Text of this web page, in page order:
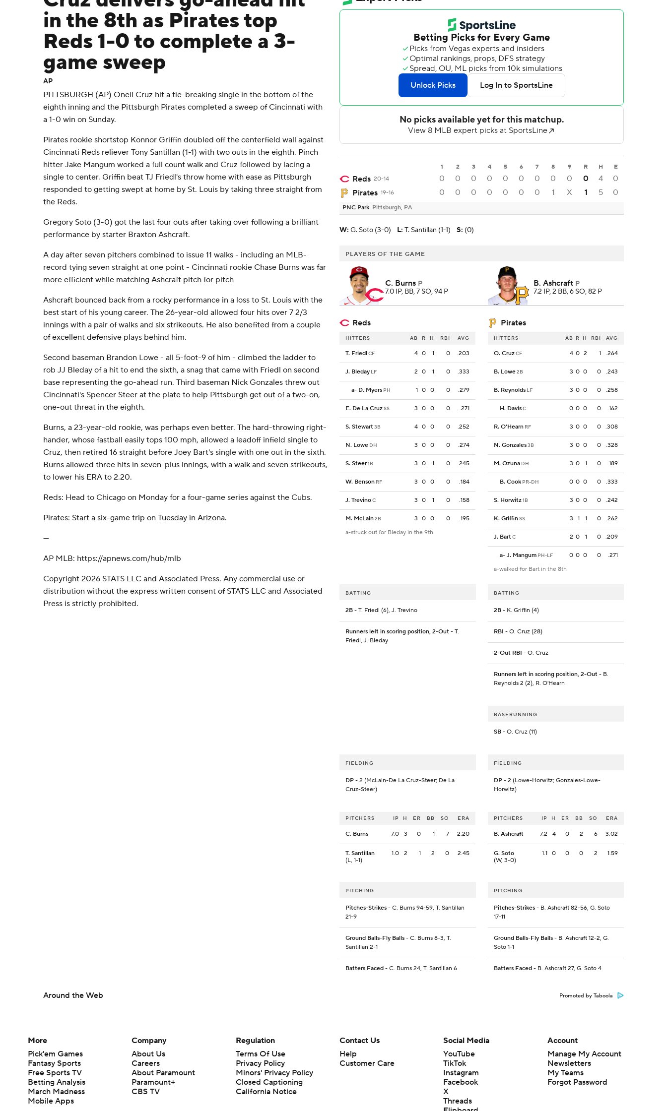
in the 8th as Pirates top
Reds 1-0 to complete a 3-
game sweep
AP
PITTSBURGH (AP) Oneil Cruz hit a tie-breaking single in the bottom of the
eighth inning and the Pittsburgh Pirates completed a sweep of Cincinnati with
a 1-0 win on Sunday.
Pirates rookie shortstop Konnor Griffin doubled off the centerfield wall against
Cincinnati Reds reliever Tony Santillan (1-1) with two outs in the eighth. Pinch
hitter Jake Mangum worked a full count walk and Cruz followed by lacing a
single to center. Griffin beat TJ Friedl's throw home with ease as Pittsburgh
responded to getting swept at home by St. Louis by taking three straight from
the Reds.
Gregory Soto (3-0) got the last four outs after taking over following a brilliant
performance by starter Braxton Ashcraft.
A day after seven pitchers combined to issue 11 walks - including an MLB-
record tying seven straight at one point - Cincinnati rookie Chase Burns was far
more efficient while matching Ashcraft pitch for pitch
Ashcraft bounced back from a rocky performance in a loss to St. Louis with the
best start of his young career. The 26-year-old allowed four hits over 7 2/3
innings with a pair of walks and six strikeouts. He also benefited from a couple
of excellent defensive plays behind him.
Second baseman Brandon Lowe - all 5-foot-9 of him - climbed the ladder to
rob JJ Bleday of a hit to end the sixth, a snag that came with Friedl on second
base representing the go-ahead run. Third baseman Nick Gonzales threw out
Cincinnati's Spencer Steer at the plate to help Pittsburgh get out of a two-on,
one-out threat in the eighth.
Burns, a 23-year-old rookie, was perhaps even better. The hard-throwing right-
hander, whose fastball easily tops 100 mph, allowed a leadoff infield single to
Cruz, then retired 16 straight before Joey Bart's single with one out in the sixth.
Burns allowed three hits in seven-plus innings, with a walk and seven strikeouts,
to lower his ERA to 2.20.
Reds: Head to Chicago on Monday for a four-game series against the Cubs.
Pirates: Start a six-game trip on Tuesday in Arizona.
---
AP MLB: https://apnews.com/hub/mlb
Copyright 2026 STATS LLC and Associated Press. Any commercial use or
distribution without the express written consent of STATS LLC and Associated
Press is strictly prohibited.
1 2 3 4 5 6 7 8 9 R H E
Reds 20-14 0 0 0 0 0 0 0 0 0 0 4
0
Pirates 19-16 0 0 0 0 0 0 0 1 X 1 5 0
PNC Park Pittsburgh, PA
W: G. Soto (3-0) L: T. Santillan (1-1) S: (0)
PLAYERS OF THE GAME
C. Burns P
7.0 IP, BB, 7 SO, 94 P
B. Ashcraft P
7.2 IP, 2 BB, 6 SO, 82 P
Reds Pirates
HITTERS AB R H RBI AVG
T. FriedlCF 4 0 1 0 .203
J. Bleday LF 2 0 1 0 .333
a- D. Myers PH 1 0 0 0 .279
E. De La CruzSS 3 0 0 0 .271
S. Stewart3B 4 0 0 0 .252
N. Lowe DH 3 0 0 0 .274
S. Steer1B 3 0 1 0 .245
W. Benson RF 3 0 0 0 .184
J. TrevinoC 3 0 1 0 .158
M. McLain2B 3 0 0 0
.195
a-struck out for Bleday in the 9th
HITTERS AB R H RBI AVG
O. CruzCF 4 0 2 1 .264
B. Lowe2B 3 0 0 0 .243
B. Reynolds LF 3 0 0 0 .258
H. DavisC 0 0 0 0 .162
R. O'Hearn RF 3 0 0 0 .308
N. Gonzales3B 3 0 0 0 .328
M. Ozuna DH 3 0 1 0 .189
B. Cook PR-DH 0 0 0 0 .333
S. Horwitz1B 3 0 0 0 .242
K. GriffinSS 3 1 1 0 .262
J. BartC 2 0 1 0 .209
a- J. Mangum PH-LF 0 0 0 0
.271
a-walked for Bart in the 8th
BATTING
2B - T. Friedl (6), J. Trevino
Runners left in scoring position, 2-Out - T.
Friedl, J. Bleday
BATTING
2B- K. Griffin (4)
RBI - O. Cruz (28)
2-Out RBI - O. Cruz
Runners left in scoring position, 2-Out- B.
Reynolds 2 (2), R. O'Hearn
BASERUNNING
SB- O. Cruz (11)
FIELDING
DP - 2 (McLain-De La Cruz-Steer; De La
Cruz-Steer)
FIELDING
DP- 2 (Lowe-Horwitz; Gonzales-Lowe-
Horwitz)
PITCHERS IP H ER BB SO ERA
C. Burns 7.0 3 0 1 7 2.20
T. Santillan
(L, 1-1)
1.0 2 1 2 0 2.45
PITCHERS IP H ER BB SO ERA
B. Ashcraft 7.2 4 0 2 6 3.02
G. Soto
(W, 3-0)
1.1 0 0 0 2 1.59
PITCHING
Pitches-Strikes - C. Burns 94-59, T. Santillan
21-9
Ground Balls-Fly Balls - C. Burns 8-3, T.
Santillan 2-1
Batters Faced - C. Burns 24, T. Santillan 6
PITCHING
Pitches-Strikes- B. Ashcraft 82-56, G. Soto
17-11
Ground Balls-Fly Balls- B. Ashcraft 12-2, G.
Soto 1-1
Batters Faced- B. Ashcraft 27, G. Soto 4
Around the Web Promoted by Taboola
More
Pick'em Games
Fantasy Sports
Free Sports TV
Betting Analysis
March Madness
Mobile Apps
Company
About Us
Careers
About Paramount
Paramount+
CBS TV
Regulation
Terms Of Use
Privacy Policy
Minors' Privacy Policy
Closed Captioning
California Notice
Contact Us
Help
Customer Care
Social Media
YouTube
TikTok
Instagram
Facebook
X
Threads
Account
Manage My Account
Newsletters
My Teams
Forgot Password